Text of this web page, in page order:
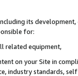
its
for:
related equipment,
on your Site in
industry standards,